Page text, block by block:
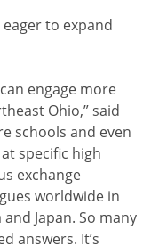
to expand
engage more
Ohio,” said
schools and even
specific high
exchange
worldwide in
Japan. So many
answers. It’s